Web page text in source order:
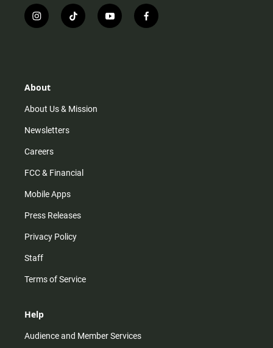
i
n
r
m
t
i
y
o
f
a
About
About Us & Mission
Newsletters
Careers
FCC & Financial
Mobile Apps
Press Releases
Privacy Policy
Staff
Terms of Service
Help
Audience and Member Services